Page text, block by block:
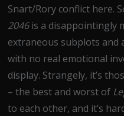
Snart/Rory conflict here.
2046 is a disappointingly
extraneous subplots and
with no real emotional
display. Strangely, it’s
– the best and worst of
to each other, and it’s